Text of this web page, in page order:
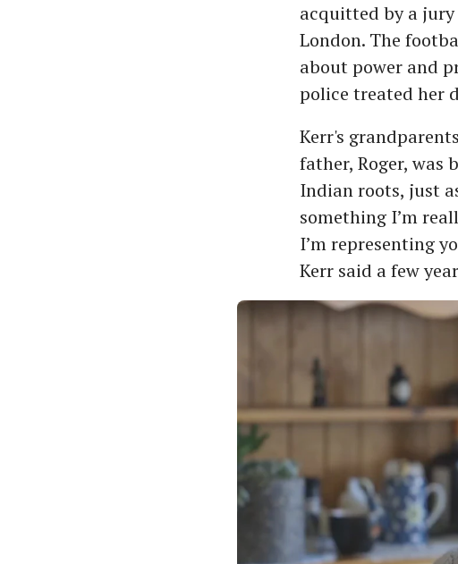
acquitted by a
London. The
about power and
police treated her
Kerr's
father, Roger, was
Indian roots, just
something I’m
I’m representing
Kerr said a few